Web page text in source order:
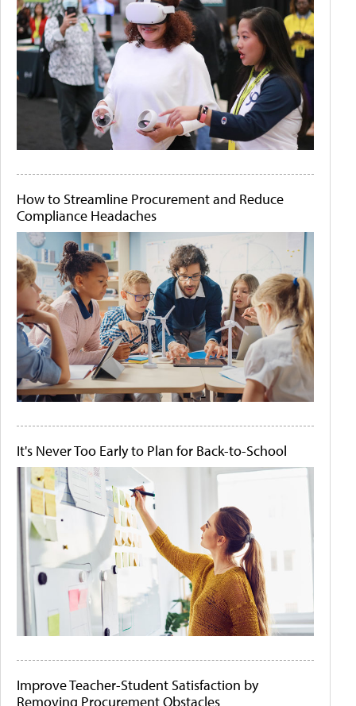
How to Streamline Procurement and Reduce
Compliance Headaches
It's Never Too Early to Plan for Back-to-School
Improve Teacher-Student Satisfaction by
Removing Procurement Obstacles